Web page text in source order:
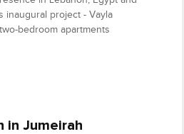
inaugural project - Vayla
bedroom apartments
in Jumeirah